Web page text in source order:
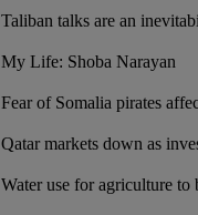
Taliban talks are an
My Life: Shoba Narayan
Fear of Somalia pirates
Qatar markets down as
Water use for agriculture